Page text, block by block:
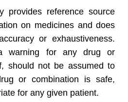
provides reference source
on medicines and does
or exhaustiveness.
warning for any drug or
should not be assumed to
or combination is safe,
for any given patient.